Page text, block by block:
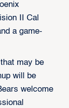
II Cal
a game-
may be
will be
welcome